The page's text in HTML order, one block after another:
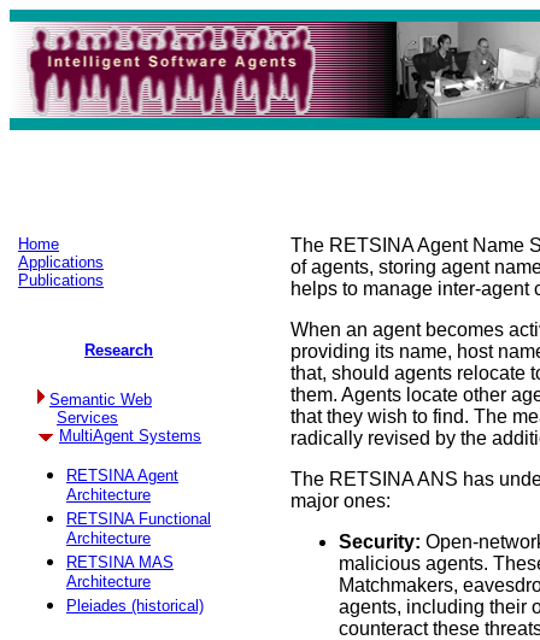
Home
Applications
Publications
Research
Semantic Web
Services
MultiAgent Systems
RETSINA Agent
Architecture
RETSINA Functional
Architecture
RETSINA MAS
Architecture
Pleiades (historical)
The RETSINA Agent Name
of agents, storing agent
helps to manage inter-agent
When an agent becomes
providing its name, host
that, should agents relocate
them. Agents locate other
that they wish to find. The
radically revised by the
The RETSINA ANS has
major ones:
Security: Open-
malicious agents.
Matchmakers,
agents, including their
counteract these